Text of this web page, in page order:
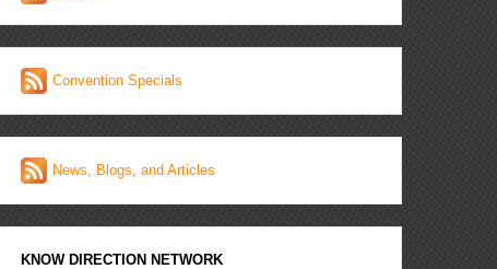
Convention Specials
News, Blogs, and Articles
KNOW DIRECTION NETWORK